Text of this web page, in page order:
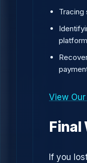
Tracing
View
Final
If you